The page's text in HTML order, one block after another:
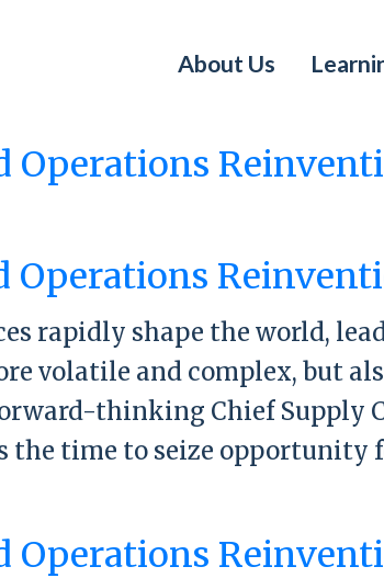
About Us
Operations
Operations
rapidly shape the world,
volatile and complex, but
thinking Chief Supply
the time to seize
Operations